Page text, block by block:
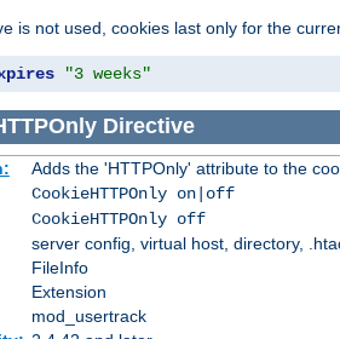
is not used, cookies last only for the
"3 weeks"
Directive
Adds the 'HTTPOnly' attribute to the
CookieHTTPOnly on|off
CookieHTTPOnly off
server config, virtual host, directory,
FileInfo
Extension
mod_usertrack